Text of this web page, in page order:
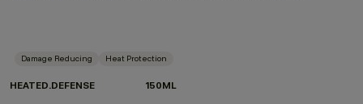
Damage Reducing Heat Protection
HEATED.DEFENSE 150ML